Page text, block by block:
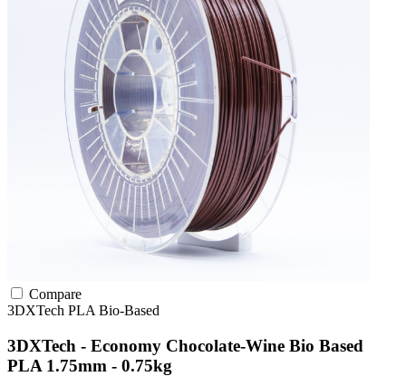
Compare
3DXTech PLA Bio-Based
3DXTech - Economy Chocolate-Wine Bio Based
PLA 1.75mm - 0.75kg